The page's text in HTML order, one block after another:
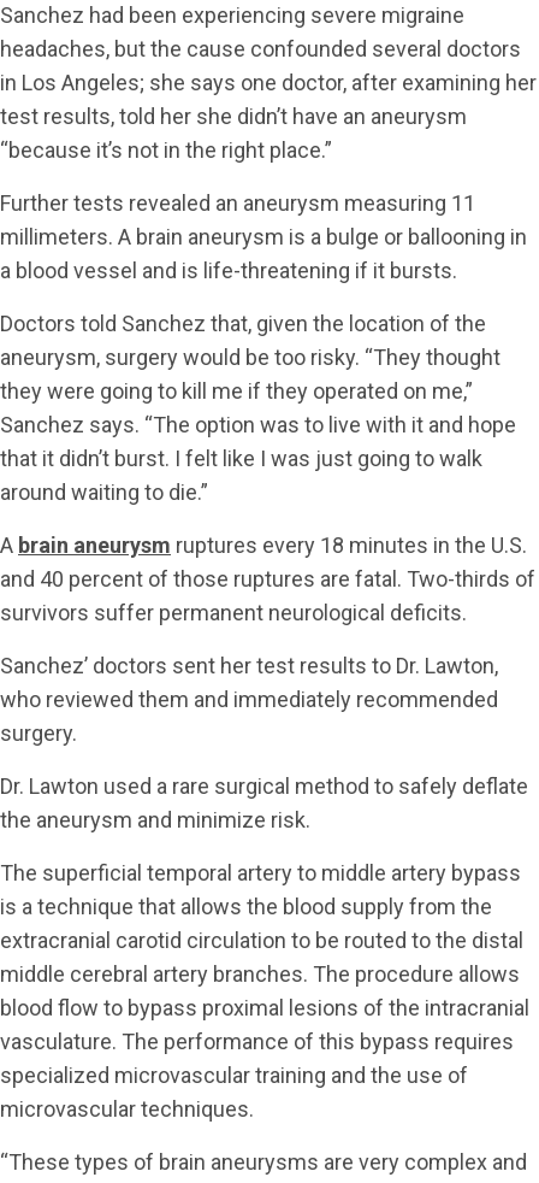
Sanchez had been experiencing severe migraine
headaches, but the cause confounded several doctors
in Los Angeles; she says one doctor, after examining her
test results, told her she didn’t have an aneurysm
“because it’s not in the right place.”
Further tests revealed an aneurysm measuring 11
millimeters. A brain aneurysm is a bulge or ballooning in
a blood vessel and is life-threatening if it bursts.
Doctors told Sanchez that, given the location of the
aneurysm, surgery would be too risky. “They thought
they were going to kill me if they operated on me,”
Sanchez says. “The option was to live with it and hope
that it didn’t burst. I felt like I was just going to walk
around waiting to die.”
A brain aneurysm ruptures every 18 minutes in the U.S.
and 40 percent of those ruptures are fatal. Two-thirds of
survivors suffer permanent neurological deficits.
Sanchez’ doctors sent her test results to Dr. Lawton,
who reviewed them and immediately recommended
surgery.
Dr. Lawton used a rare surgical method to safely deflate
the aneurysm and minimize risk.
The superficial temporal artery to middle artery bypass
is a technique that allows the blood supply from the
extracranial carotid circulation to be routed to the distal
middle cerebral artery branches. The procedure allows
blood flow to bypass proximal lesions of the intracranial
vasculature. The performance of this bypass requires
specialized microvascular training and the use of
microvascular techniques.
“These types of brain aneurysms are very complex and